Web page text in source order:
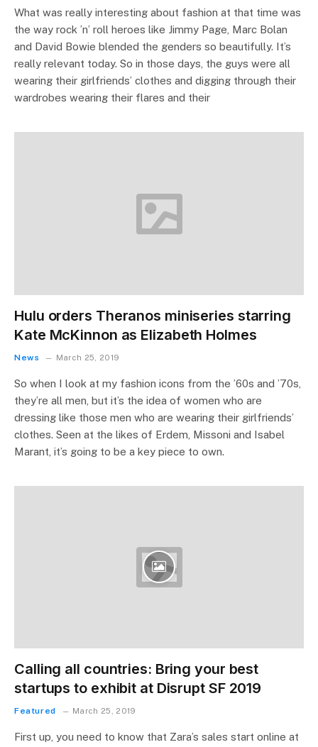
What was really interesting about fashion at that time was
the way rock ’n’ roll heroes like Jimmy Page, Marc Bolan
and David Bowie blended the genders so beautifully. It’s
really relevant today. So in those days, the guys were all
wearing their girlfriends’ clothes and digging through their
wardrobes wearing their flares and their
Hulu orders Theranos miniseries starring
Kate McKinnon as Elizabeth Holmes
News March 25, 2019
So when I look at my fashion icons from the ’60s and ’70s,
they’re all men, but it’s the idea of women who are
dressing like those men who are wearing their girlfriends’
clothes. Seen at the likes of Erdem, Missoni and Isabel
Marant, it’s going to be a key piece to own.
Calling all countries: Bring your best
startups to exhibit at Disrupt SF 2019
Featured March 25, 2019
First up, you need to know that Zara’s sales start online at